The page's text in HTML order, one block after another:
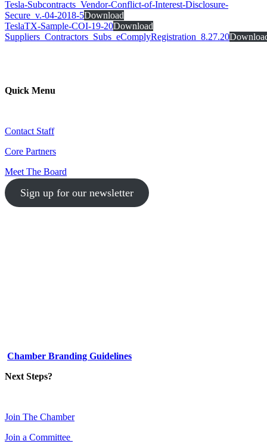
Tesla-Subcontracts_Vendor-Conflict-of-Interest-Disclosure-
Secure_v.-04-2018-5Download
TeslaTX-Sample-COI-19-20Download
Suppliers_Contractors_Subs_eComplyRegistration_8.27.20
Quick Menu
Contact Staff
Core Partners
Meet The Board
Sign up for our newsletter
Chamber Branding Guidelines
Next Steps?
Join The Chamber
Join a Committee